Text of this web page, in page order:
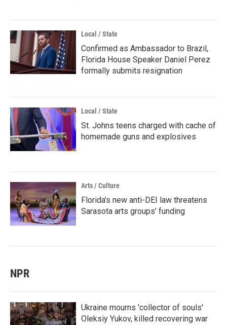
Local / State
Confirmed as Ambassador to Brazil,
Florida House Speaker Daniel Perez
formally submits resignation
Local / State
St. Johns teens charged with cache of
homemade guns and explosives
Arts / Culture
Florida’s new anti-DEI law threatens
Sarasota arts groups’ funding
NPR
Ukraine mourns 'collector of souls'
Oleksiy Yukov, killed recovering war